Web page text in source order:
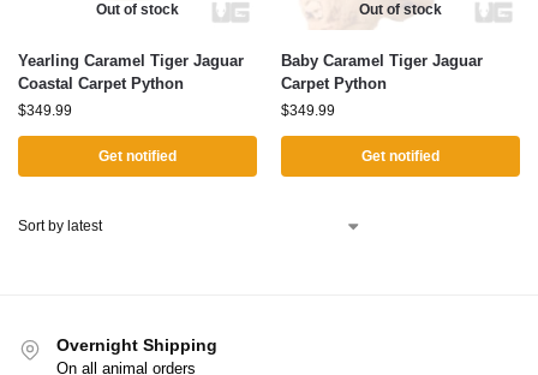
Out of stock
Yearling Caramel Tiger Jaguar
Coastal Carpet Python
$349.99
Get notified
Out of stock
Baby Caramel Tiger Jaguar
Carpet Python
$349.99
Get notified
Overnight Shipping
On all animal orders